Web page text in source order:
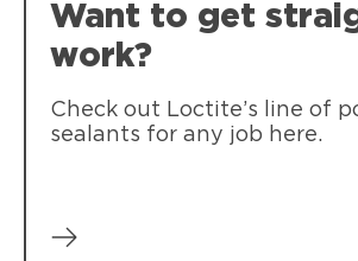
Want to get
work?
Check out Loctite’s line of
sealants for any job here.